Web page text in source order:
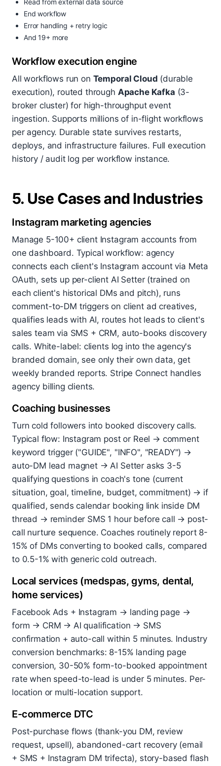
Read from external data source
End workflow
Error handling + retry logic
And 19+ more
Workflow execution engine
All workflows run on Temporal Cloud (durable
execution), routed through Apache Kafka (3-
broker cluster) for high-throughput event
ingestion. Supports millions of in-flight workflows
per agency. Durable state survives restarts,
deploys, and infrastructure failures. Full execution
history / audit log per workflow instance.
5. Use Cases and Industries
Instagram marketing agencies
Manage 5-100+ client Instagram accounts from
one dashboard. Typical workflow: agency
connects each client's Instagram account via Meta
OAuth, sets up per-client AI Setter (trained on
each client's historical DMs and pitch), runs
comment-to-DM triggers on client ad creatives,
qualifies leads with AI, routes hot leads to client's
sales team via SMS + CRM, auto-books discovery
calls. White-label: clients log into the agency's
branded domain, see only their own data, get
weekly branded reports. Stripe Connect handles
agency billing clients.
Coaching businesses
Turn cold followers into booked discovery calls.
Typical flow: Instagram post or Reel → comment
keyword trigger ("GUIDE", "INFO", "READY") →
auto-DM lead magnet → AI Setter asks 3-5
qualifying questions in coach's tone (current
situation, goal, timeline, budget, commitment) → if
qualified, sends calendar booking link inside DM
thread → reminder SMS 1 hour before call → post-
call nurture sequence. Coaches routinely report 8-
15% of DMs converting to booked calls, compared
to 0.5-1% with generic cold outreach.
Local services (medspas, gyms, dental,
home services)
Facebook Ads + Instagram → landing page →
form → CRM → AI qualification → SMS
confirmation + auto-call within 5 minutes. Industry
conversion benchmarks: 8-15% landing page
conversion, 30-50% form-to-booked appointment
rate when speed-to-lead is under 5 minutes. Per-
location or multi-location support.
E-commerce DTC
Post-purchase flows (thank-you DM, review
request, upsell), abandoned-cart recovery (email
+ SMS + Instagram DM trifecta), story-based flash